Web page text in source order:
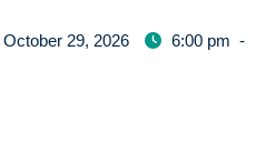
October 29, 2026 6:00 pm -